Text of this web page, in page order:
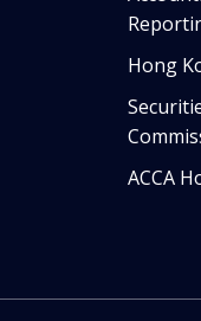
Hong
ACCA